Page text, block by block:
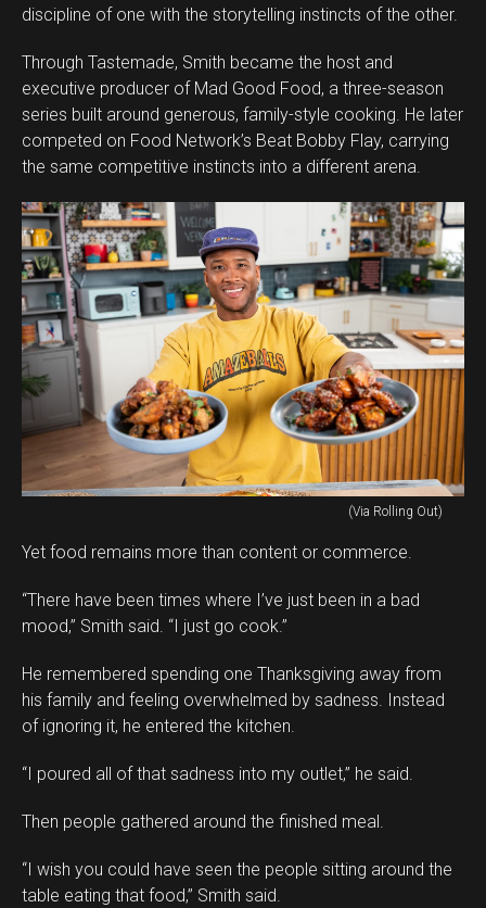
discipline of one with the storytelling instincts of the other.
Through Tastemade, Smith became the host and
executive producer of Mad Good Food, a three-season
series built around generous, family-style cooking. He later
competed on Food Network’s Beat Bobby Flay, carrying
the same competitive instincts into a different arena.
(Via Rolling Out)
Yet food remains more than content or commerce.
“There have been times where I’ve just been in a bad
mood,” Smith said. “I just go cook.”
He remembered spending one Thanksgiving away from
his family and feeling overwhelmed by sadness. Instead
of ignoring it, he entered the kitchen.
“I poured all of that sadness into my outlet,” he said.
Then people gathered around the finished meal.
“I wish you could have seen the people sitting around the
table eating that food,” Smith said.